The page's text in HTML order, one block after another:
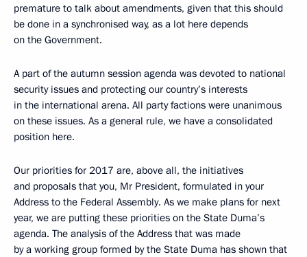
premature to talk about amendments, given that this should
be done in a synchronised way, as a lot here depends
on the Government.
A part of the autumn session agenda was devoted to national
security issues and protecting our country’s interests
in the international arena. All party factions were unanimous
on these issues. As a general rule, we have a consolidated
position here.
Our priorities for 2017 are, above all, the initiatives
and proposals that you, Mr President, formulated in your
Address to the Federal Assembly. As we make plans for next
year, we are putting these priorities on the State Duma’s
agenda. The analysis of the Address that was made
by a working group formed by the State Duma has shown that